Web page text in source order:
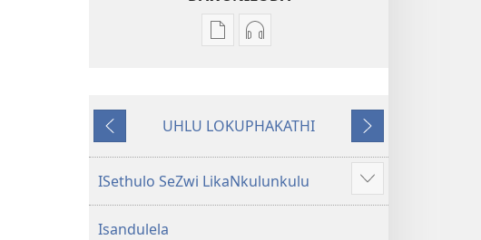
Izindlela
ImiBhalo
(Elibukezwe
Ngo-
Izindlela
ImiBhalo
(Elibukezwe
Ngo-
Emuva
UHLU LOKUPHAKATHI
Phambili
ISethulo SeZwi LikaNkulunkulu
Bonisa
okwengeziwe
Isandulela